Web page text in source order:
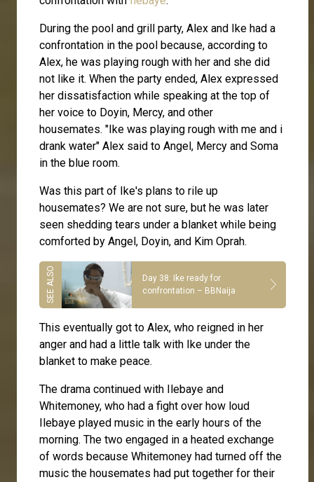
During the pool and grill party, Alex and Ike had a
confrontation in the pool because, according to
Alex, he was playing rough with her and she did
not like it. When the party ended, Alex expressed
her dissatisfaction while speaking at the top of
her voice to Doyin, Mercy, and other
housemates. "Ike was playing rough with me and i
drank water" Alex said to Angel, Mercy and Soma
in the blue room.
Was this part of Ike's plans to rile up
housemates? We are not sure, but he was later
seen shedding tears under a blanket while being
comforted by Angel, Doyin, and Kim Oprah.
Day 38: Ike ready for
confrontation – BBNaija
This eventually got to Alex, who reigned in her
anger and had a little talk with Ike under the
blanket to make peace.
The drama continued with Ilebaye and
Whitemoney, who had a fight over how loud
Ilebaye played music in the early hours of the
morning. The two engaged in a heated exchange
of words because Whitemoney had turned off the
music the housemates had put together for their